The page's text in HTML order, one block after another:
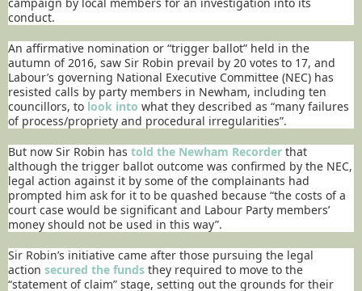
campaign by local members for an investigation into its
conduct.
An affirmative nomination or “trigger ballot” held in the
autumn of 2016, saw Sir Robin prevail by 20 votes to 17, and
Labour’s governing National Executive Committee (NEC) has
resisted calls by party members in Newham, including ten
councillors, to look into what they described as “many failures
of process/propriety and procedural irregularities”.
But now Sir Robin has told the Newham Recorder that
although the trigger ballot outcome was confirmed by the NEC,
legal action against it by some of the complainants had
prompted him ask for it to be quashed because “the costs of a
court case would be significant and Labour Party members’
money should not be used in this way”.
Sir Robin’s initiative came after those pursuing the legal
action secured the funds they required to move to the
“statement of claim” stage, setting out the grounds for their